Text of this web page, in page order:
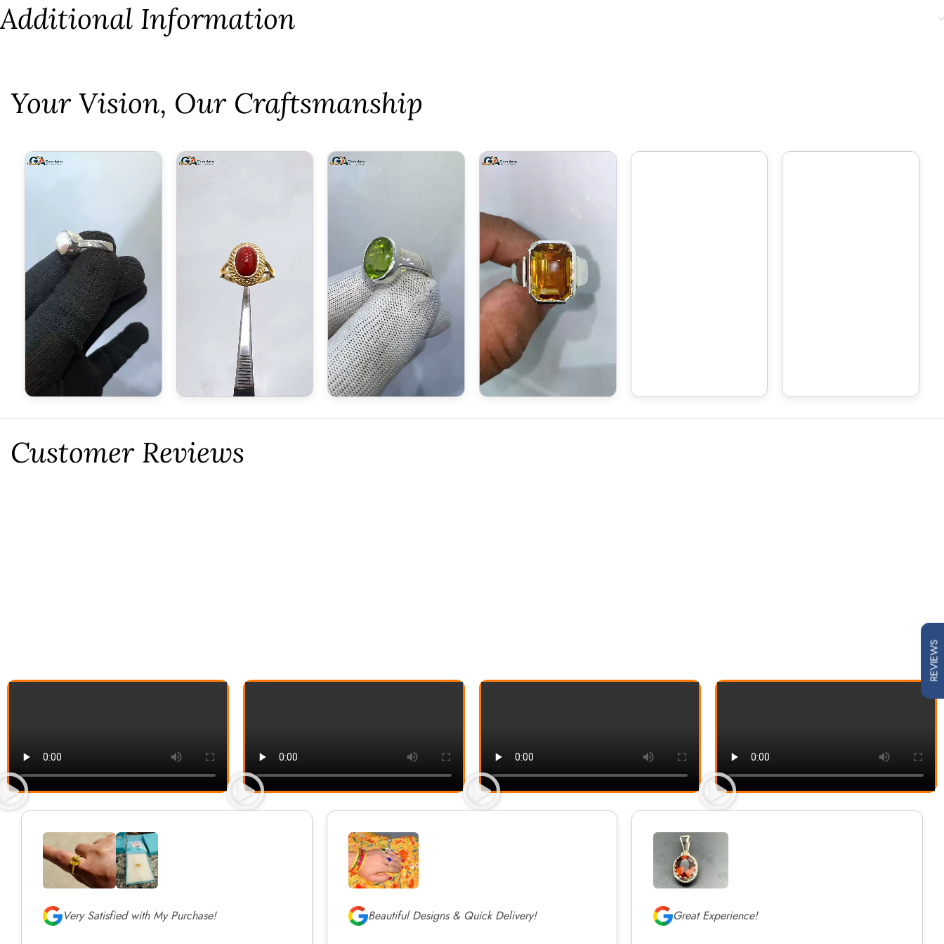
Additional Information
⁠Your Vision, Our Craftsmanship
Customer Reviews
Very Satisfied with My Purchase! Beautiful Designs & Quick Delivery! Great Experience!
REVIEWS